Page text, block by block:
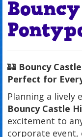
🏰 Bouncy
Perfect for
Planning a lively
Bouncy Castle
excitement to
corporate